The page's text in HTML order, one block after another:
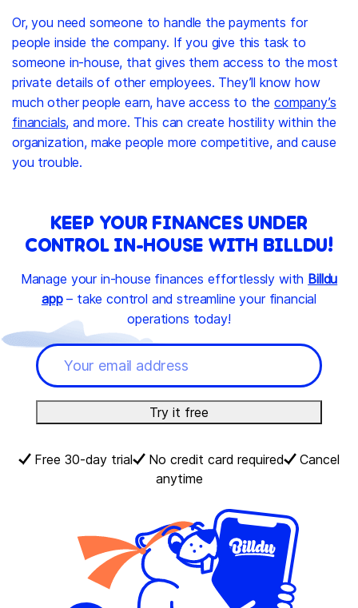
Or, you need someone to handle the payments for
people inside the company. If you give this task to
someone in-house, that gives them access to the most
private details of other employees. They’ll know how
much other people earn, have access to thecompany’s
financials, and more. This can create hostility within the
organization, make people more competitive, and cause
you trouble.
KEEP YOUR FINANCES UNDER
CONTROL IN-HOUSE WITH BILLDU!
Manage your in-house finances effortlessly with Billdu
app– take control and streamline your financial
operations today!
Try it free
Free 30-day trial No credit card required
Cancel
anytime